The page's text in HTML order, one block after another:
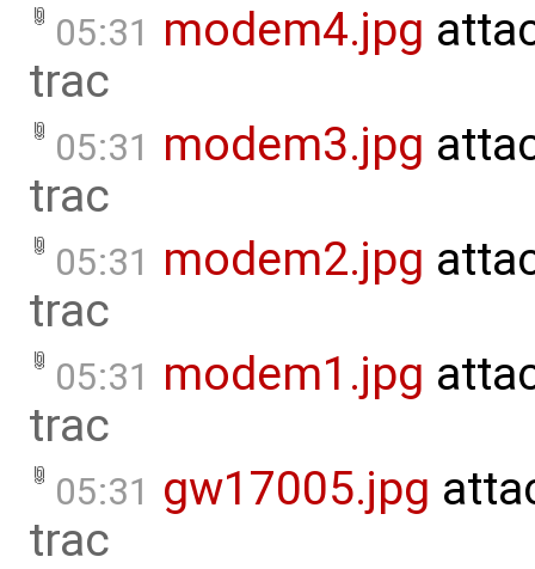
05:31 modem4.jpg
trac
05:31 modem3.jpg
trac
05:31 modem2.jpg
trac
05:31 modem1.jpg
trac
05:31 gw17005.jpg
trac